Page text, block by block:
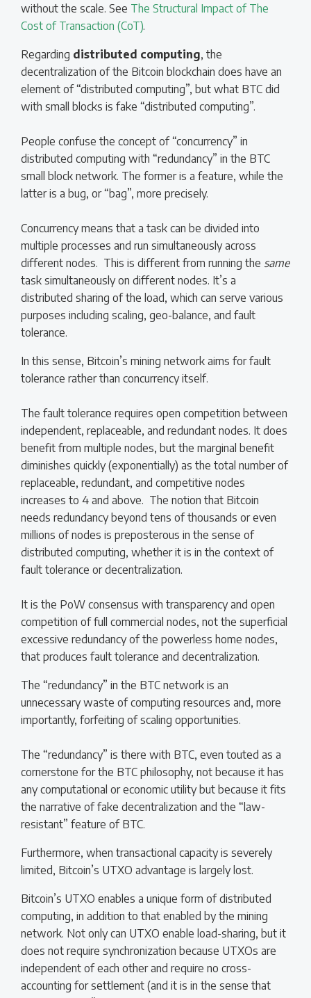
without the scale. See The Structural Impact of The
Cost of Transaction (CoT).
Regarding distributed computing, the
decentralization of the Bitcoin blockchain does have an
element of “distributed computing”, but what BTC did
with small blocks is fake “distributed computing”.
People confuse the concept of “concurrency” in
distributed computing with “redundancy” in the BTC
small block network. The former is a feature, while the
latter is a bug, or “bag”, more precisely.
Concurrency means that a task can be divided into
multiple processes and run simultaneously across
different nodes. This is different from running the same
task simultaneously on different nodes. It’s a
distributed sharing of the load, which can serve various
purposes including scaling, geo-balance, and fault
tolerance.
In this sense, Bitcoin’s mining network aims for fault
tolerance rather than concurrency itself.
The fault tolerance requires open competition between
independent, replaceable, and redundant nodes. It does
benefit from multiple nodes, but the marginal benefit
diminishes quickly (exponentially) as the total number of
replaceable, redundant, and competitive nodes
increases to 4 and above. The notion that Bitcoin
needs redundancy beyond tens of thousands or even
millions of nodes is preposterous in the sense of
distributed computing, whether it is in the context of
fault tolerance or decentralization.
It is the PoW consensus with transparency and open
competition of full commercial nodes, not the superficial
excessive redundancy of the powerless home nodes,
that produces fault tolerance and decentralization.
The “redundancy” in the BTC network is an
unnecessary waste of computing resources and, more
importantly, forfeiting of scaling opportunities.
The “redundancy” is there with BTC, even touted as a
cornerstone for the BTC philosophy, not because it has
any computational or economic utility but because it fits
the narrative of fake decentralization and the “law-
resistant” feature of BTC.
Furthermore, when transactional capacity is severely
limited, Bitcoin’s UTXO advantage is largely lost.
Bitcoin’s UTXO enables a unique form of distributed
computing, in addition to that enabled by the mining
network. Not only can UTXO enable load-sharing, but it
does not require synchronization because UTXOs are
independent of each other and require no cross-
accounting for settlement (and it is in the sense that